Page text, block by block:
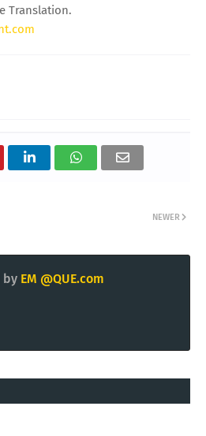
Translation.
NEWER
by EM @QUE.com